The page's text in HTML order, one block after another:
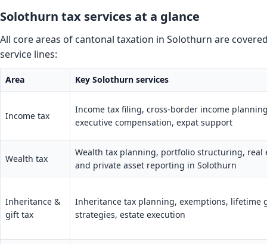
Solothurn tax services at a glance
All core areas of cantonal taxation in Solothurn are
service lines:
Area Key Solothurn services
Income tax
Income tax filing, cross-border income
executive compensation, expat support
Wealth tax
Wealth tax planning, portfolio structuring, real
and private asset reporting in Solothurn
Inheritance &
gift tax
Inheritance tax planning, exemptions, lifetime
strategies, estate execution